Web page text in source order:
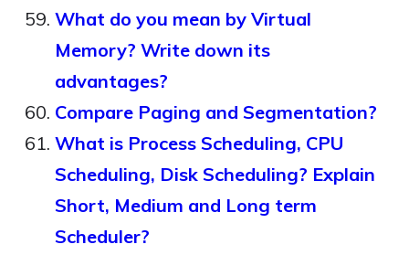
What do you mean by Virtual
Memory? Write down its
advantages?
Compare Paging and Segmentation?
What is Process Scheduling, CPU
Scheduling, Disk Scheduling? Explain
Short, Medium and Long term
Scheduler?